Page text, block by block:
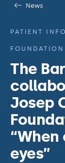
News
PATIENT
FOUNDATION
The
Josep
eyes”